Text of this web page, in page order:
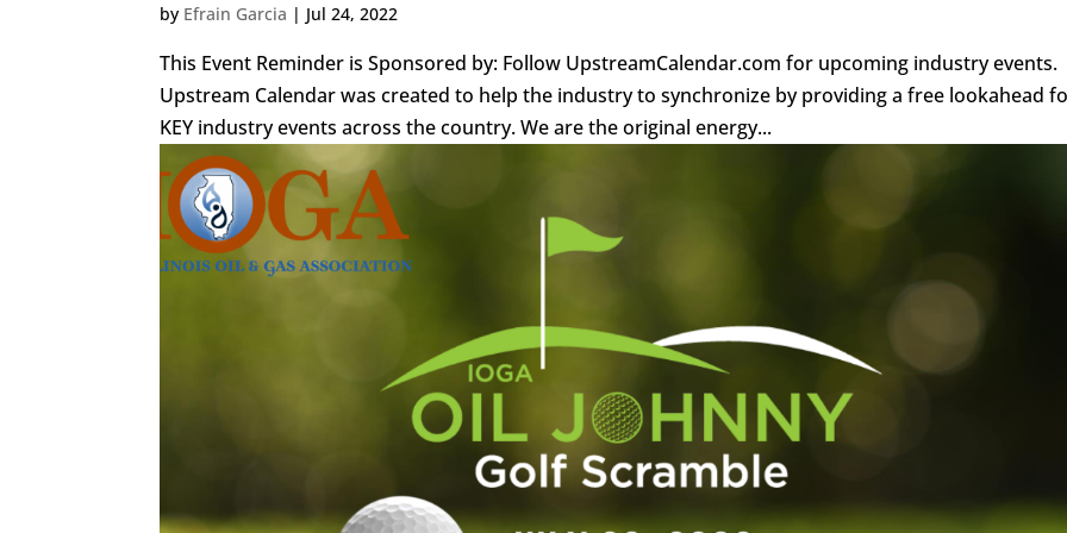
by Efrain Garcia | Jul 24, 2022
This Event Reminder is Sponsored by: Follow UpstreamCalendar.com for upcoming industry events.
Upstream Calendar was created to help the industry to synchronize by providing a free lookahead
KEY industry events across the country. We are the original energy...